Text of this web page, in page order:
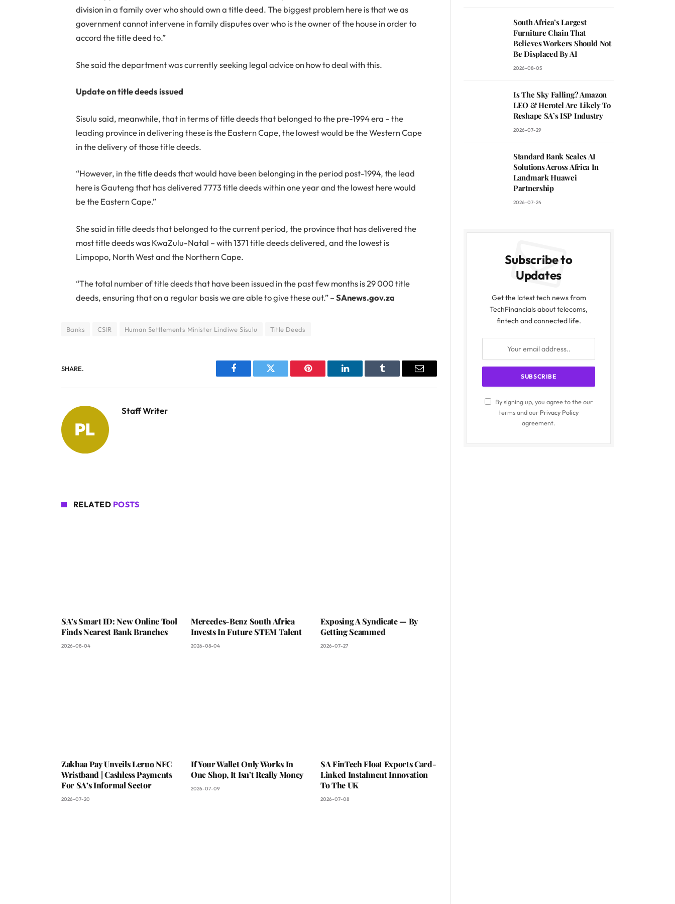
division in a family over who should own a title deed. The biggest problem here is that we as
government cannot intervene in family disputes over who is the owner of the house in order to
accord the title deed to.”
She said the department was currently seeking legal advice on how to deal with this.
Update on title deeds issued
Sisulu said, meanwhile, that in terms of title deeds that belonged to the pre-1994 era – the
leading province in delivering these is the Eastern Cape, the lowest would be the Western Cape
in the delivery of those title deeds.
“However, in the title deeds that would have been belonging in the period post-1994, the lead
here is Gauteng that has delivered 7773 title deeds within one year and the lowest here would
be the Eastern Cape.”
She said in title deeds that belonged to the current period, the province that has delivered the
most title deeds was KwaZulu-Natal – with 1371 title deeds delivered, and the lowest is
Limpopo, North West and the Northern Cape.
“The total number of title deeds that have been issued in the past few months is 29 000 title
deeds, ensuring that on a regular basis we are able to give these out.” –SAnews.gov.za
Banks CSIR Human Settlements Minister Lindiwe Sisulu Title Deeds
SHARE.
Facebook Twitter Pinterest LinkedIn Tumblr Email
Staff Writer
RELATED POSTS
SA’s Smart ID: New Online Tool
Finds Nearest Bank Branches
2026-08-04
Mercedes-Benz South Africa
Invests In Future STEM Talent
2026-08-04
Exposing A Syndicate — By
Getting Scammed
2026-07-27
Zakhaa Pay Unveils Leruo NFC
Wristband | Cashless Payments
For SA’s Informal Sector
2026-07-20
If Your Wallet Only Works In
One Shop, It Isn’t Really Money
2026-07-09
SA FinTech Float Exports Card-
Linked Instalment Innovation
To The UK
2026-07-08
South Africa’s Largest
Furniture Chain That
Believes Workers Should Not
Be Displaced By AI
2026-08-05
Is The Sky Falling? Amazon
LEO & Herotel Are Likely To
Reshape SA’s ISP Industry
2026-07-29
Standard Bank Scales AI
Solutions Across Africa In
Landmark Huawei
Partnership
2026-07-24
Subscribe to
Updates
Get the latest tech news from
TechFinancials about telecoms,
fintech and connected life.
By signing up, you agree to the our
terms and our Privacy Policy
agreement.